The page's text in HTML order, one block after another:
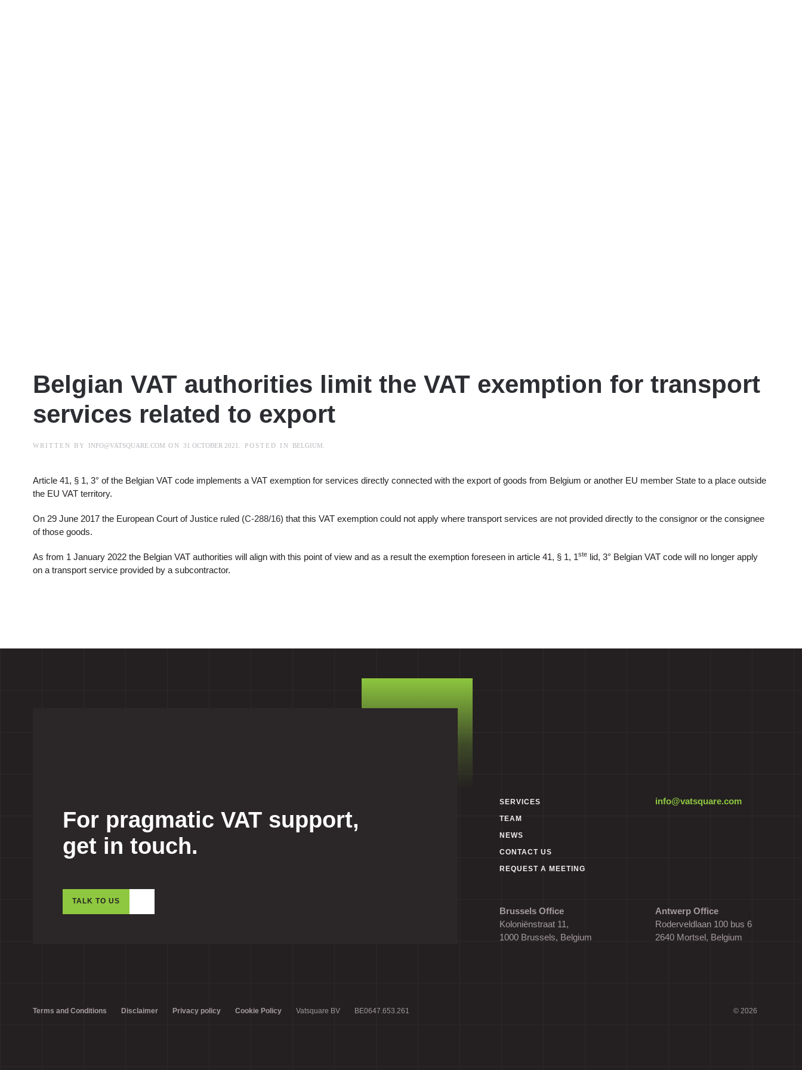
Belgian VAT authorities limit the VAT exemption for transport
services related to export
WRITTEN BY INFO@VATSQUARE.COM ON 31 OCTOBER 2021 . POSTED IN BELGIUM
Article 41, § 1, 3° of the Belgian VAT code implements a VAT exemption for services directly connected with the export of goods from Belgium or another EU member State to a place outside
the EU VAT territory.
On 29 June 2017 the European Court of Justice ruled (C-288/16) that this VAT exemption could not apply where transport services are not provided directly to the consignor or the consignee
of those goods.
As from 1 January 2022 the Belgian VAT authorities will align with this point of view and as a result the exemption foreseen in article 41, § 1, 1ste lid, 3° Belgian VAT code will no longer apply
on a transport service provided by a subcontractor.
For pragmatic VAT support,
get in touch.
TALK TO US
SERVICES
TEAM
NEWS
CONTACT US
REQUEST A MEETING
Brussels Office
Koloniënstraat 11,
1000 Brussels, Belgium
info@vatsquare.com
Antwerp Office
Roderveldlaan 100 bus 6
2640 Mortsel, Belgium
Terms and Conditions Disclaimer Privacy policy Cookie Policy Vatsquare BV BE0647.653.261 © 2026